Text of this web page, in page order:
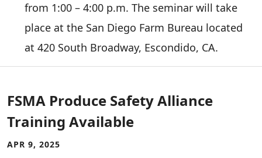
from 1:00 – 4:00 p.m. The seminar will take
place at the San Diego Farm Bureau located
at 420 South Broadway, Escondido, CA.
FSMA Produce Safety Alliance
Training Available
APR 9, 2025